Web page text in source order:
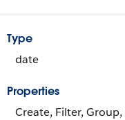
Type
date
Properties
Create, Filter,